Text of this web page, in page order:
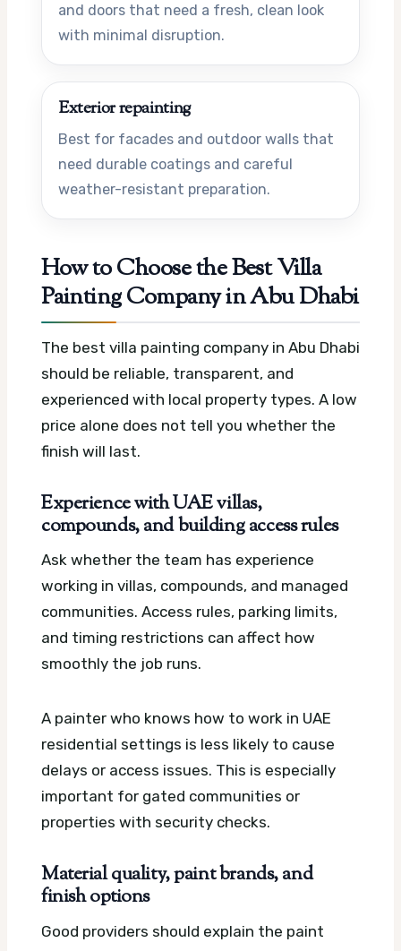
and doors that need a fresh, clean look
with minimal disruption.
Exterior repainting
Best for facades and outdoor walls that
need durable coatings and careful
weather-resistant preparation.
How to Choose the Best Villa
Painting Company in Abu Dhabi
The best villa painting company in Abu Dhabi
should be reliable, transparent, and
experienced with local property types. A low
price alone does not tell you whether the
finish will last.
Experience with UAE villas,
compounds, and building access rules
Ask whether the team has experience
working in villas, compounds, and managed
communities. Access rules, parking limits,
and timing restrictions can affect how
smoothly the job runs.
A painter who knows how to work in UAE
residential settings is less likely to cause
delays or access issues. This is especially
important for gated communities or
properties with security checks.
Material quality, paint brands, and
finish options
Good providers should explain the paint